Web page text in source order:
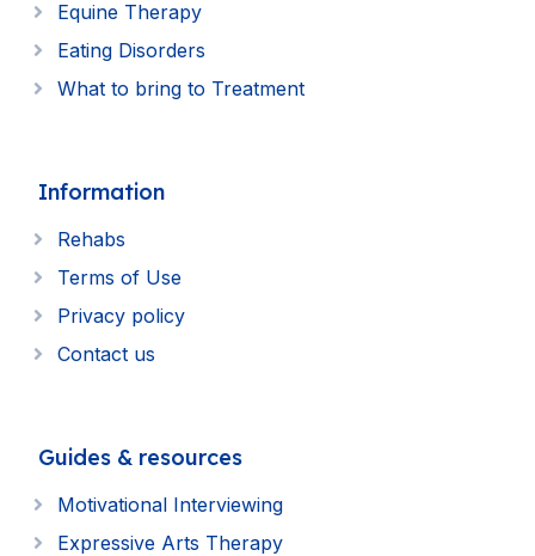
Equine Therapy
Eating Disorders
What to bring to Treatment
Information
Rehabs
Terms of Use
Privacy policy
Contact us
Guides & resources
Motivational Interviewing
Expressive Arts Therapy